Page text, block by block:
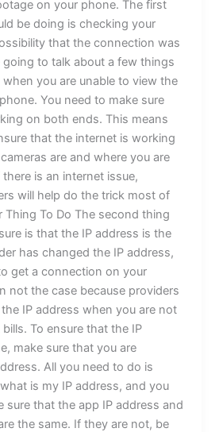
on your phone. The first
be doing is checking your
that the connection was
going to talk about a few things
you are unable to view the
You need to make sure
on both ends. This means
that the internet is working
are and where you are
is an internet issue,
will help do the trick most of
Thing To Do The second thing
is that the IP address is the
has changed the IP address,
get a connection on your
not the case because providers
IP address when you are not
To ensure that the IP
make sure that you are
All you need to do is
is my IP address, and you
sure that the app IP address and
the same. If they are not, be